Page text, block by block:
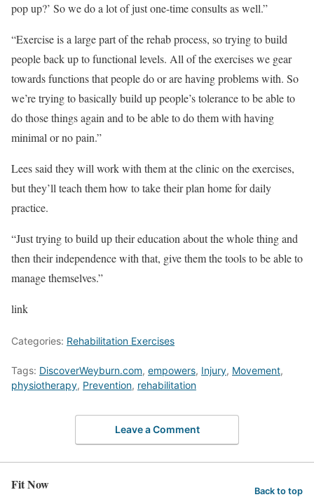
pop up?’ So we do a lot of just one-time consults as well.”
“Exercise is a large part of the rehab process, so trying to build
people back up to functional levels. All of the exercises we gear
towards functions that people do or are having problems with. So
we’re trying to basically build up people’s tolerance to be able to
do those things again and to be able to do them with having
minimal or no pain.”
Lees said they will work with them at the clinic on the exercises,
but they’ll teach them how to take their plan home for daily
practice.
“Just trying to build up their education about the whole thing and
then their independence with that, give them the tools to be able to
manage themselves.”
link
Categories: Rehabilitation Exercises
Tags: DiscoverWeyburn.com, empowers, Injury, Movement,
physiotherapy, Prevention, rehabilitation
Leave a Comment
Fit Now Back to top